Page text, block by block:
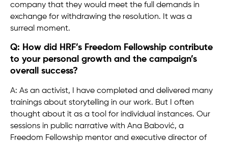
company that they would meet the full demands in
exchange for withdrawing the resolution. It was a
surreal moment.
Q: How did HRF’s Freedom Fellowship contribute
to your personal growth and the campaign’s
overall success?
A: As an activist, I have completed and delivered many
trainings about storytelling in our work. But I often
thought about it as a tool for individual instances. Our
sessions in public narrative with Ana Babović, a
Freedom Fellowship mentor and executive director of